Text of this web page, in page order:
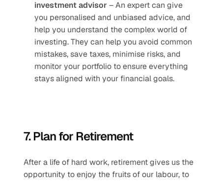
investment advisor – An expert can give
you personalised and unbiased advice, and
help you understand the complex world of
investing. They can help you avoid common
mistakes, save taxes, minimise risks, and
monitor your portfolio to ensure everything
stays aligned with your financial goals.
7. Plan for Retirement
After a life of hard work, retirement gives us the
opportunity to enjoy the fruits of our labour, to